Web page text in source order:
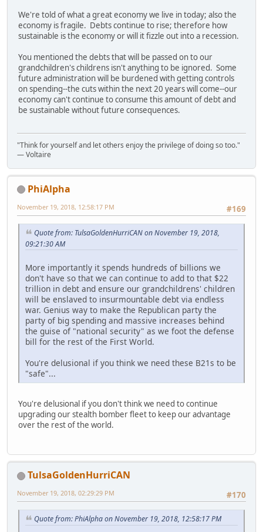
We're told of what a great economy we live in today; also the
economy is fragile. Debts continue to rise; therefore how
sustainable is the economy or will it fizzle out into a recession.
You mentioned the debts that will be passed on to our
grandchildren's childrens isn't anything to be ignored. Some
future administration will be burdened with getting controls
on spending--the cuts within the next 20 years will come--our
economy can't continue to consume this amount of debt and
be sustainable without future consequences.
"Think for yourself and let others enjoy the privilege of doing so too."
― Voltaire
PhiAlpha
#169
November 19, 2018, 12:58:17 PM
Quote from: TulsaGoldenHurriCAN on November 19, 2018,
09:21:30 AM
More importantly it spends hundreds of billions we
don't have so that we can continue to add to that $22
trillion in debt and ensure our grandchildrens' children
will be enslaved to insurmountable debt via endless
war. Genius way to make the Republican party the
party of big spending and massive increases behind
the guise of "national security" as we foot the defense
bill for the rest of the First World.
You're delusional if you think we need these B21s to be
"safe"...
You're delusional if you don't think we need to continue
upgrading our stealth bomber fleet to keep our advantage
over the rest of the world.
TulsaGoldenHurriCAN
#170
November 19, 2018, 02:29:29 PM
Quote from: PhiAlpha on November 19, 2018, 12:58:17 PM